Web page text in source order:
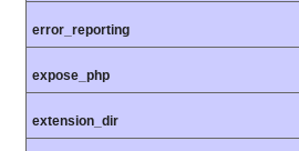
error_reporting
expose_php
extension_dir